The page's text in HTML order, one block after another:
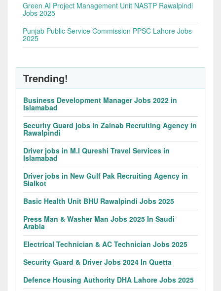
Green AI Project Management Unit NASTP Rawalpindi
Jobs 2025
Punjab Public Service Commission PPSC Lahore Jobs
2025
Trending!
Business Development Manager Jobs 2022 in
Islamabad
Security Guard jobs in Zainab Recruiting Agency in
Rawalpindi
Driver jobs in M.I Qureshi Travel Services in
Islamabad
Driver jobs in New Gulf Pak Recruiting Agency in
Sialkot
Basic Health Unit BHU Rawalpindi Jobs 2025
Press Man & Washer Man Jobs 2025 In Saudi
Arabia
Electrical Technician & AC Technician Jobs 2025
Security Guard & Driver Jobs 2024 In Quetta
Defence Housing Authority DHA Lahore Jobs 2025